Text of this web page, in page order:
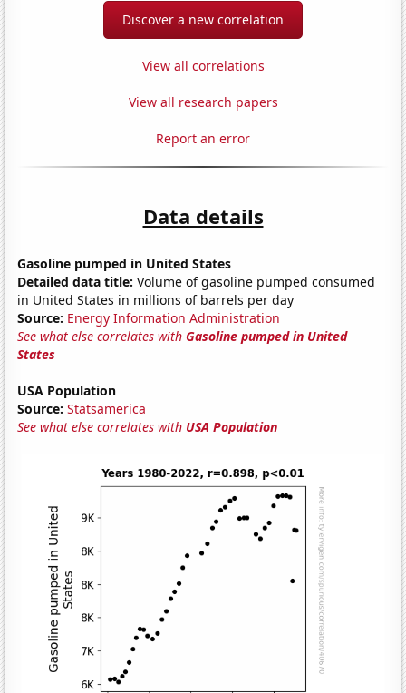
Discover a new correlation
View all correlations
View all research papers
Report an error
Data details
Gasoline pumped in United States
Detailed data title: Volume of gasoline pumped consumed
in United States in millions of barrels per day
Source: Energy Information Administration
See what else correlates withGasoline pumped in United
States
USA Population
Source: Statsamerica
See what else correlates with USA Population